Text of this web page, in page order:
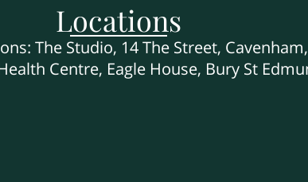
Locations
The Studio, 14 The Street,
Centre, Eagle House, Bury St